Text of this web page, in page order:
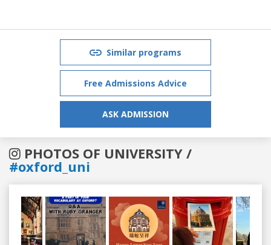
Similar programs
Free Admissions Advice
ASK ADMISSION
PHOTOS OF UNIVERSITY /
#oxford_uni